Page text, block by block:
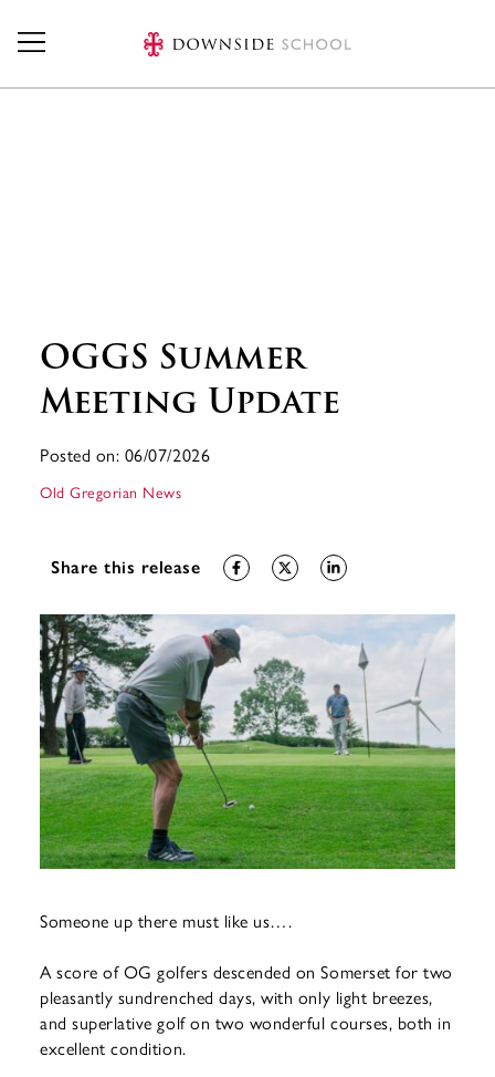
OGGS Summer
Meeting Update
Posted on: 06/07/2026
Old Gregorian News
Share this release
Someone up there must like us….
A score of OG golfers descended on Somerset for two
pleasantly sundrenched days, with only light breezes,
and superlative golf on two wonderful courses, both in
excellent condition.